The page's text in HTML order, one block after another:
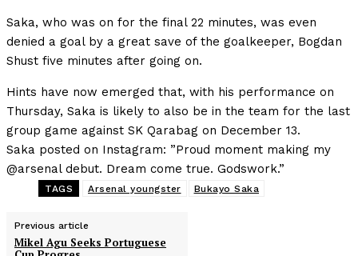
Saka, who was on for the final 22 minutes, was even
denied a goal by a great save of the goalkeeper, Bogdan
Shust five minutes after going on.
Hints have now emerged that, with his performance on
Thursday, Saka is likely to also be in the team for the last
group game against SK Qarabag on December 13.
Saka posted on Instagram: ”Proud moment making my
@arsenal debut. Dream come true. Godswork.”
TAGS Arsenal youngster Bukayo Saka
Previous article
Mikel Agu Seeks Portuguese